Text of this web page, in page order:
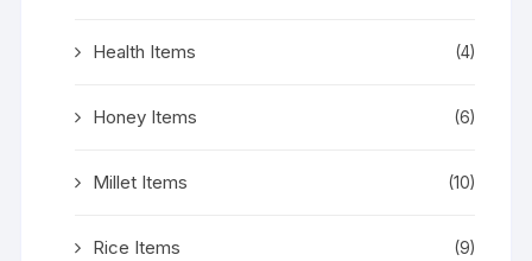
Health Items (4)
Honey Items (6)
Millet Items (10)
Rice Items (9)